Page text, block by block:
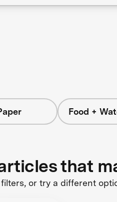
Food +
that
or try a different